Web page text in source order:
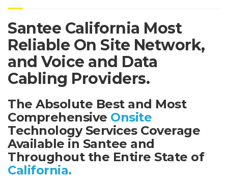
Santee California Most
Reliable On Site Network,
and Voice and Data
Cabling Providers.
The Absolute Best and Most
Comprehensive Onsite
Technology Services Coverage
Available in Santee and
Throughout the Entire State of
California.